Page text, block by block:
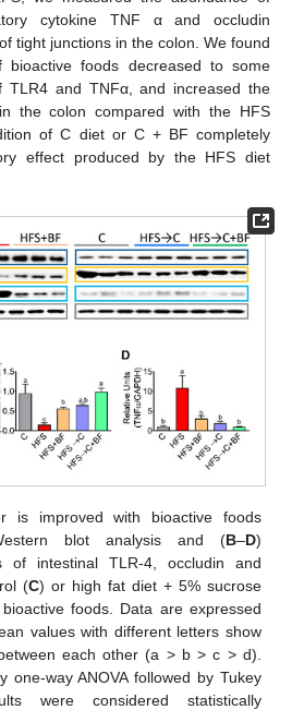
cytokine TNF α and occludin
tight junctions in the colon. We found
bioactive foods decreased to some
TLR4 and TNFα, and increased the
the colon compared with the HFS
of C diet or C + BF completely
effect produced by the HFS diet
is improved with bioactive foods
blot analysis and (B–D)
of intestinal TLR-4, occludin and
(C) or high fat diet + 5% sucrose
foods. Data are expressed
values with different letters show
each other (a > b > c > d).
one-way ANOVA followed by Tukey
were considered statistically